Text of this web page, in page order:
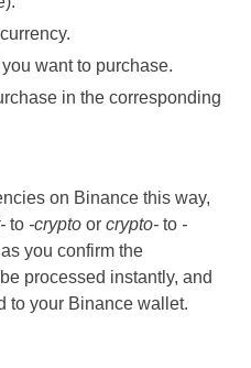
want to purchase.
in the corresponding
on Binance this way,
to -crypto or crypto- to -
you confirm the
processed instantly, and
to your Binance wallet.